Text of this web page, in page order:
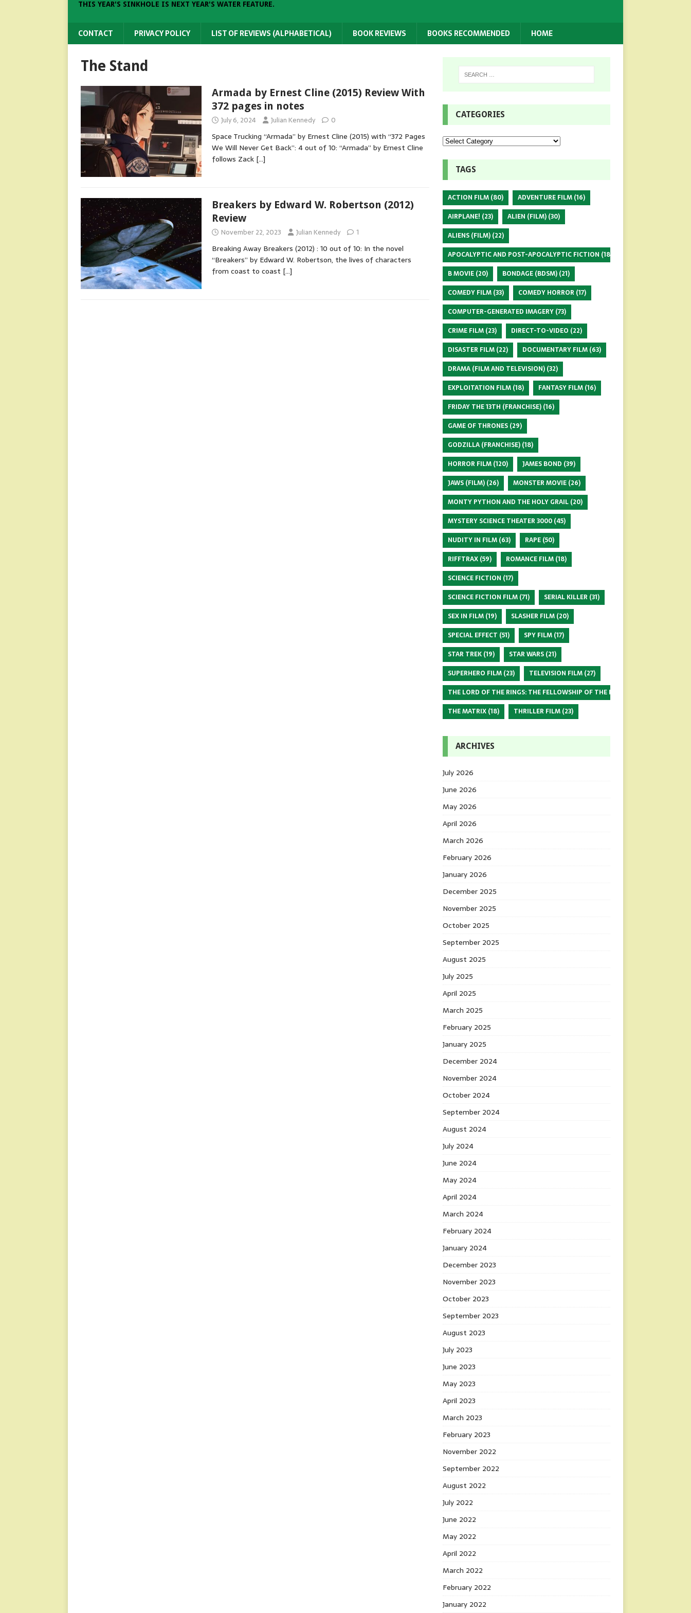
THIS YEAR'S SINKHOLE IS NEXT YEAR'S WATER FEATURE.
CONTACT PRIVACY POLICY LIST OF REVIEWS (ALPHABETICAL) BOOK REVIEWS BOOKS RECOMMENDED HOME
The Stand
Armada by Ernest Cline (2015) Review With
372 pages in notes
July 6, 2024 Julian Kennedy 0
Space Trucking “Armada” by Ernest Cline (2015) with “372 Pages
We Will Never Get Back”: 4 out of 10: “Armada” by Ernest Cline
follows Zack […]
Breakers by Edward W. Robertson (2012)
Review
November 22, 2023 Julian Kennedy 1
Breaking Away Breakers (2012) : 10 out of 10: In the novel
“Breakers” by Edward W. Robertson, the lives of characters
from coast to coast […]
CATEGORIES
TAGS
ACTION FILM(80) ADVENTURE FILM(16)
AIRPLANE! (23) ALIEN (FILM)(30)
ALIENS (FILM)(22)
APOCALYPTIC AND POST-APOCALYPTIC FICTION (18)
B MOVIE(20) BONDAGE (BDSM)(21)
COMEDY FILM(33) COMEDY HORROR (17)
COMPUTER-GENERATED IMAGERY(73)
CRIME FILM(23) DIRECT-TO-VIDEO (22)
DISASTER FILM(22) DOCUMENTARY FILM(63)
DRAMA (FILM AND TELEVISION)(32)
EXPLOITATION FILM(18) FANTASY FILM(16)
FRIDAY THE 13TH (FRANCHISE)(16)
GAME OF THRONES(29)
GODZILLA (FRANCHISE)(18)
HORROR FILM(120) JAMES BOND (39)
JAWS (FILM)(26) MONSTER MOVIE(26)
MONTY PYTHON AND THE HOLY GRAIL(20)
MYSTERY SCIENCE THEATER 3000(45)
NUDITY IN FILM(63) RAPE(50)
RIFFTRAX(59) ROMANCE FILM(18)
SCIENCE FICTION (17)
SCIENCE FICTION FILM(71) SERIAL KILLER (31)
SEX IN FILM(19) SLASHER FILM(20)
SPECIAL EFFECT (51) SPY FILM(17)
STAR TREK(19) STAR WARS(21)
SUPERHERO FILM(23) TELEVISION FILM(27)
THE LORD OF THE RINGS: THE FELLOWSHIP OF THE RING
THE MATRIX(18) THRILLER FILM(23)
ARCHIVES
July 2026
June 2026
May 2026
April 2026
March 2026
February 2026
January 2026
December 2025
November 2025
October 2025
September 2025
August 2025
July 2025
April 2025
March 2025
February 2025
January 2025
December 2024
November 2024
October 2024
September 2024
August 2024
July 2024
June 2024
May 2024
April 2024
March 2024
February 2024
January 2024
December 2023
November 2023
October 2023
September 2023
August 2023
July 2023
June 2023
May 2023
April 2023
March 2023
February 2023
November 2022
September 2022
August 2022
July 2022
June 2022
May 2022
April 2022
March 2022
February 2022
January 2022